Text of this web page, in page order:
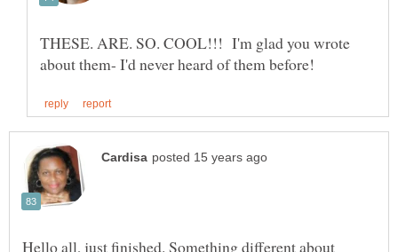
THESE. ARE. SO. COOL!!! I'm glad you wrote
Hello all, just finished. Something different about